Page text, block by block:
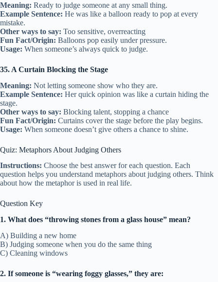
Meaning: Ready to judge someone at any small thing.
Example Sentence: He was like a balloon ready to pop at every
mistake.
Other ways to say: Too sensitive, overreacting
Fun Fact/Origin: Balloons pop easily under pressure.
Usage: When someone’s always quick to judge.
35. A Curtain Blocking the Stage
Meaning: Not letting someone show who they are.
Example Sentence: Her quick opinion was like a curtain hiding the
stage.
Other ways to say: Blocking talent, stopping a chance
Fun Fact/Origin: Curtains cover the stage before the play begins.
Usage: When someone doesn’t give others a chance to shine.
Quiz: Metaphors About Judging Others
Instructions: Choose the best answer for each question. Each
question helps you understand metaphors about judging others. Think
about how the metaphor is used in real life.
Question Key
1. What does “throwing stones from a glass house” mean?
A) Building a new home
B) Judging someone when you do the same thing
C) Cleaning windows
2. If someone is “wearing foggy glasses,” they are: